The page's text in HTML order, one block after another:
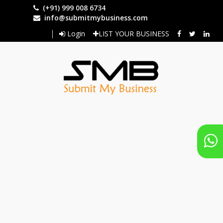
(+91) 999 008 6734
info@submitmybusiness.com
Login
LIST YOUR BUSINESS